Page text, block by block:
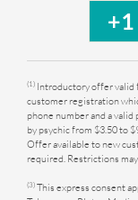
(1) Introductory offer valid
customer registration
phone number and a
by psychic from $3.50 to
Offer available to new
required. Restrictions
(3)This express consent